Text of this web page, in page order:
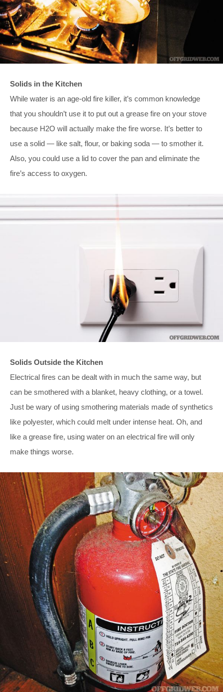
Solids in the Kitchen
While water is an age-old fire killer, it’s common knowledge
that you shouldn’t use it to put out a grease fire on your stove
because H2O will actually make the fire worse. It’s better to
use a solid — like salt, flour, or baking soda — to smother it.
Also, you could use a lid to cover the pan and eliminate the
fire’s access to oxygen.
Solids Outside the Kitchen
Electrical fires can be dealt with in much the same way, but
can be smothered with a blanket, heavy clothing, or a towel.
Just be wary of using smothering materials made of synthetics
like polyester, which could melt under intense heat. Oh, and
like a grease fire, using water on an electrical fire will only
make things worse.